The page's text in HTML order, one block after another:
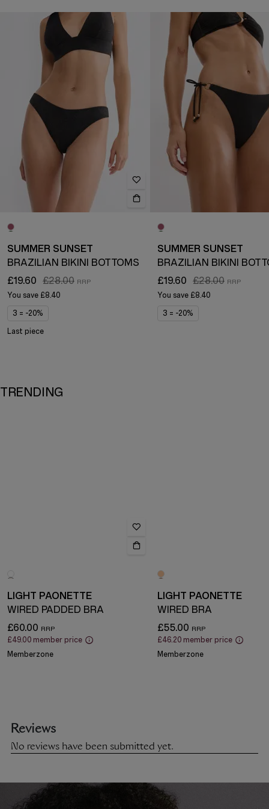
SUMMER SUNSET
BRAZILIAN BIKINI BOTTOMS
£19.60
£28.00
You save £8.40
3 = -20%
Last piece
SUMMER SUNSET
BRAZILIAN BIKINI
£19.60
£28.00
You save £8.40
3 = -20%
TRENDING
LIGHT PAONETTE
WIRED PADDED BRA
£60.00
£49.00 member price
Memberzone
LIGHT PAONETTE
WIRED BRA
£55.00
£46.20 member price
Memberzone